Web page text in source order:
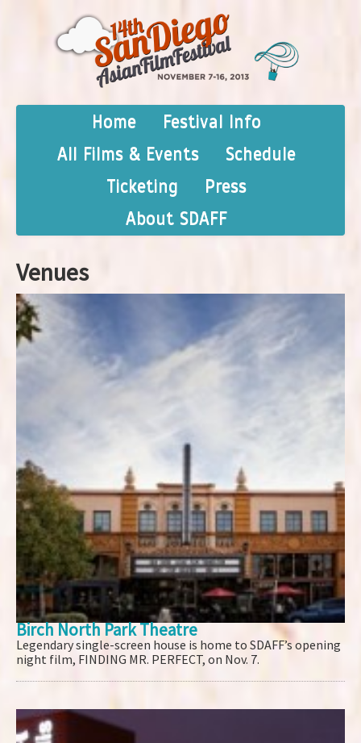
Home
Festival Info
All Films & Events
Schedule
Ticketing
Press
About SDAFF
Venues
Birch North Park Theatre
Legendary single-screen house is home to SDAFF’s opening
night film, FINDING MR. PERFECT, on Nov. 7.